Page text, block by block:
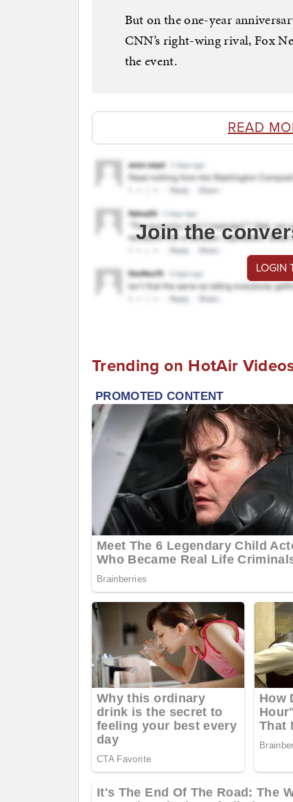
But on the one-year
CNN’s right-wing rival, Fox
the event.
READ
Join the
LOGIN
Trending on HotAir